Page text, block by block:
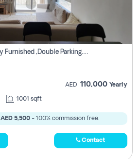
3 Bhk Apartment, Fully Furnished ,double Parking. For Rent
AED 110,000 Yearly
1001 sqft
AED 5,500 - 100% commission free.
Contact